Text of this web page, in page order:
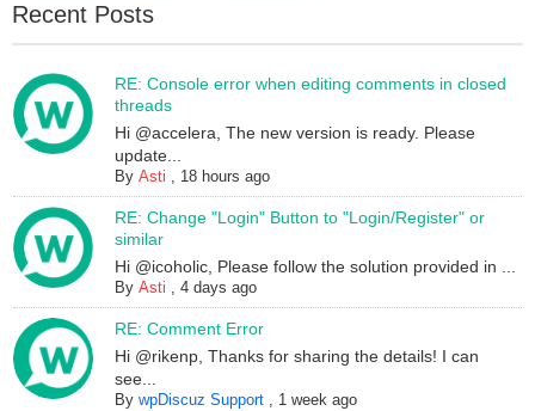
Recent Posts
RE: Console error when editing comments in closed
threads
Hi @accelera, The new version is ready. Please
update...
ByAsti , 18 hours ago
RE: Change "Login" Button to "Login/Register" or
similar
Hi @icoholic, Please follow the solution provided in ...
ByAsti ,4 days ago
RE: Comment Error
Hi @rikenp, Thanks for sharing the details! I can
see...
BywpDiscuz Support , 1 week ago